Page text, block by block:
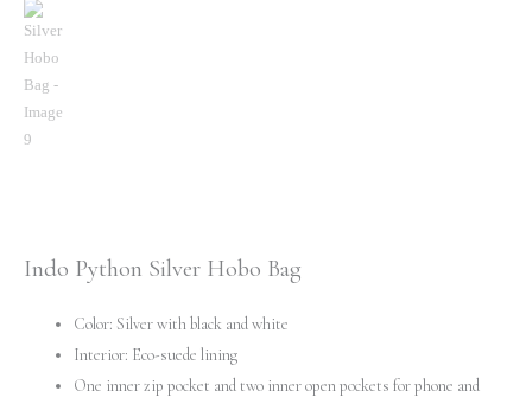
Indo Python Silver Hobo Bag
Color: Silver with black and white
Interior: Eco-suede lining
One inner zip pocket and two inner open pockets for phone and